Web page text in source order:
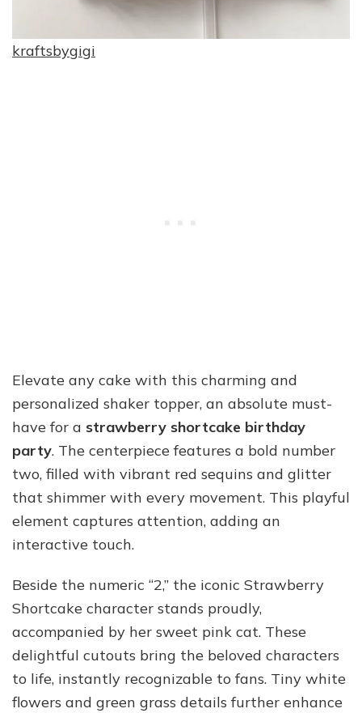
kraftsbygigi
Elevate any cake with this charming and
personalized shaker topper, an absolute must-
have for a strawberry shortcake birthday
party. The centerpiece features a bold number
two, filled with vibrant red sequins and glitter
that shimmer with every movement. This playful
element captures attention, adding an
interactive touch.
Beside the numeric “2,” the iconic Strawberry
Shortcake character stands proudly,
accompanied by her sweet pink cat. These
delightful cutouts bring the beloved characters
to life, instantly recognizable to fans. Tiny white
flowers and green grass details further enhance